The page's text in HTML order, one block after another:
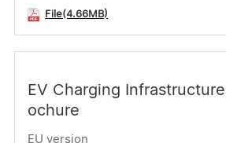
File(4.66MB)
EV Charging
ochure
EU version